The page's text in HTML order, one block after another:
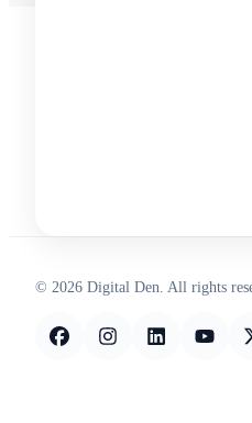
© 2026 Digital Den. All rights